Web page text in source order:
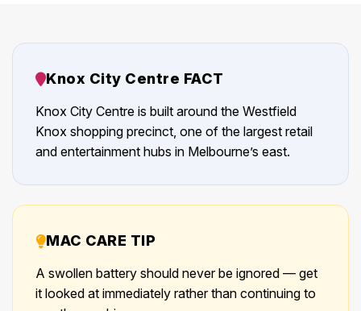
Knox City Centre FACT
Knox City Centre is built around the Westfield
Knox shopping precinct, one of the largest retail
and entertainment hubs in Melbourne’s east.
MAC CARE TIP
A swollen battery should never be ignored — get
it looked at immediately rather than continuing to